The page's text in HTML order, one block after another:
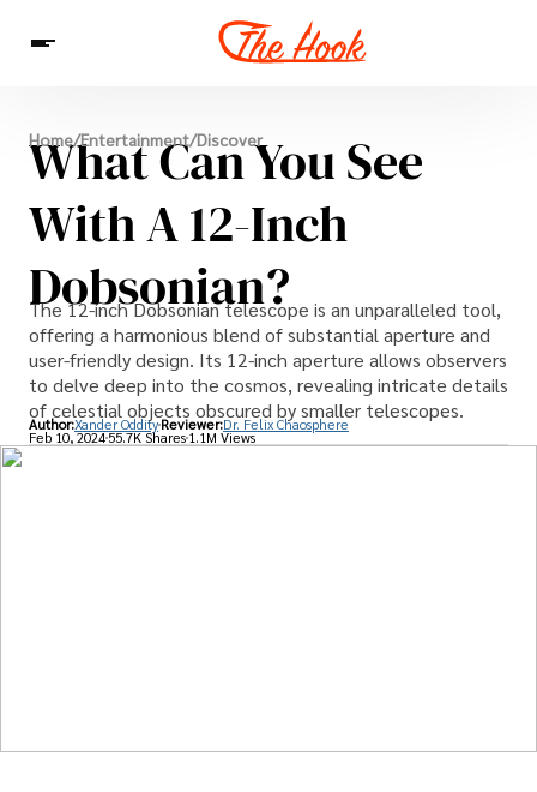
News
Entertainment
Celebrities
Sins
Interesting As Fuck
WTF
Home/Entertainment/Discover
What Can You See
With A 12-Inch
Dobsonian?
The 12-inch Dobsonian telescope is an unparalleled tool,
offering a harmonious blend of substantial aperture and
user-friendly design. Its 12-inch aperture allows observers
to delve deep into the cosmos, revealing intricate details
of celestial objects obscured by smaller telescopes.
Author:Xander Oddity Reviewer:Dr. Felix Chaosphere
Feb 10, 202455.7K Shares 1.1M Views